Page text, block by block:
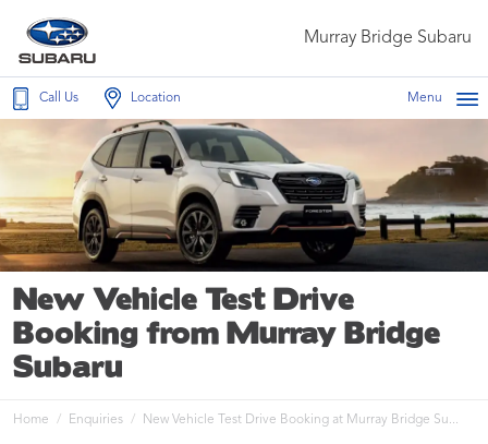
Murray Bridge Subaru
Call Us Location Menu
New Vehicle Test Drive
Booking from Murray Bridge
Subaru
Home Enquiries New Vehicle Test Drive Booking at Murray Bridge Su...